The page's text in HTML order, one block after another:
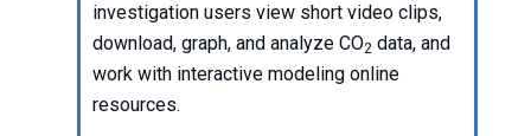
investigation users view short video clips,
download, graph, and analyze CO2 data, and
work with interactive modeling online
resources.